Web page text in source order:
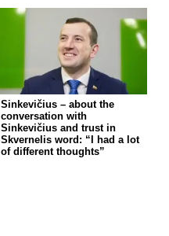
Sinkevičius – about the
conversation with
Sinkevičius and trust in
Skvernelis word: “I had a lot
of different thoughts”